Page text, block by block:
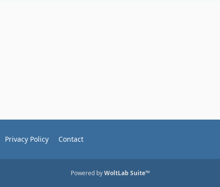
Privacy Policy Contact
Powered byWoltLab Suite™